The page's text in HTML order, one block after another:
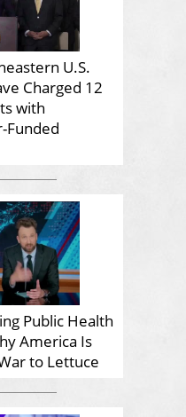
U.S.
Charged 12
with
Funded
Public Health
America Is
to Lettuce